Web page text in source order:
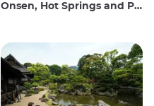
Onsen, Hot Springs and Public Baths